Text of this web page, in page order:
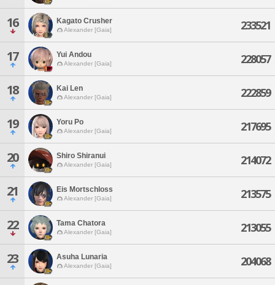
16 Kagato Crusher
Alexander [Gaia] 233521
17 Yui Andou
Alexander [Gaia] 228057
18 Kai Len
Alexander [Gaia] 222859
19 Yoru Po
Alexander [Gaia] 217695
20 Shiro Shiranui
Alexander [Gaia] 214072
21 Eis Mortschloss
Alexander [Gaia] 213575
22 Tama Chatora
Alexander [Gaia] 213055
23 Asuha Lunaria
Alexander [Gaia] 204068